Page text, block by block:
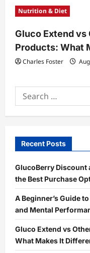
Nutrition & Diet
Gluco Extend vs
Products: What
Charles Foster
Search
for:
Recent Posts
GlucoBerry Discount
the Best Purchase
A Beginner’s Guide
and Mental
Gluco Extend vs
What Makes It